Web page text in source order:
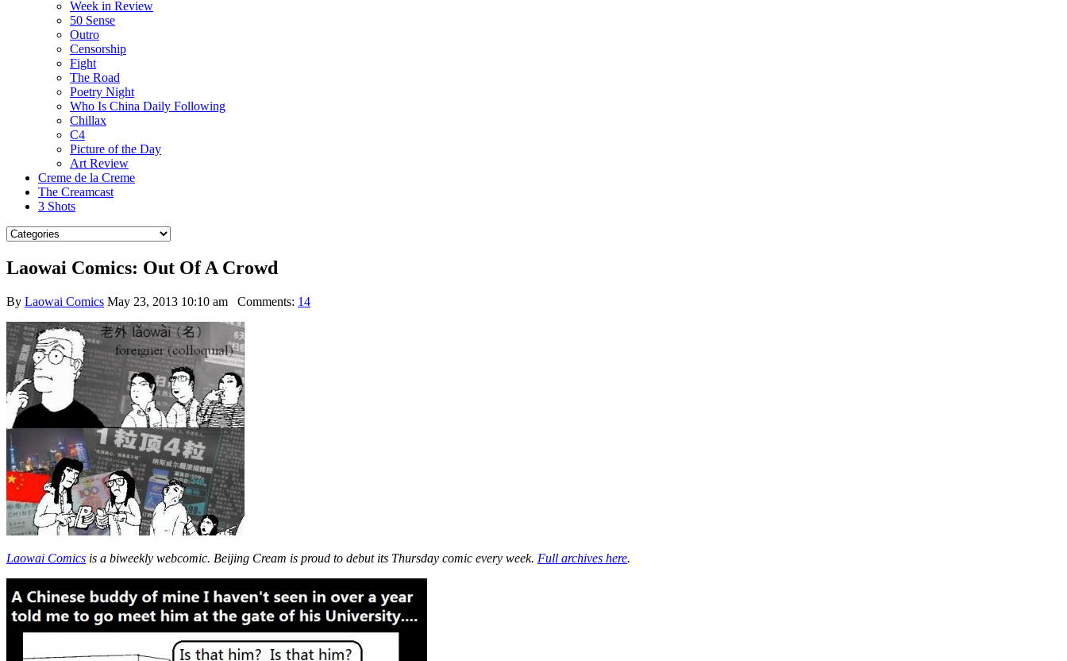
Week in Review
50 Sense
Outro
Censorship
Fight
The Road
Poetry Night
Who Is China Daily Following
Chillax
C4
Picture of the Day
Art Review
Creme de la Creme
The Creamcast
3 Shots
Laowai Comics: Out Of A Crowd
By Laowai Comics May 23, 2013 10:10 am Comments: 14
Laowai Comics is a biweekly webcomic. Beijing Cream is proud to debut its Thursday comic every week. Full archives here.